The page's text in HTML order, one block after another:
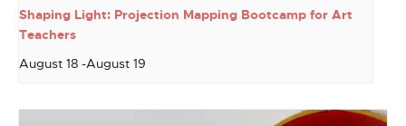
Shaping Light: Projection Mapping Bootcamp for Art
Teachers
August 18 -August 19